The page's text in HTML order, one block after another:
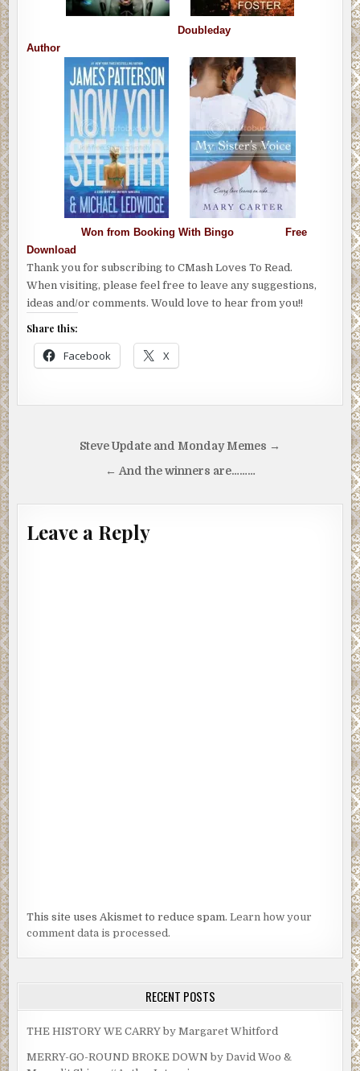
Doubleday
Author
Won from Booking With Bingo Free
Download
Thank you for subscribing to CMash Loves To Read.
When visiting, please feel free to leave any suggestions,
ideas and/or comments. Would love to hear from you!!
Share this:
Facebook X
navigation
Steve Update and Monday Memes →
← And the winners are………
Leave a Reply
This site uses Akismet to reduce spam.Learn how your
comment data is processed.
RECENT POSTS
THE HISTORY WE CARRY by Margaret Whitford
MERRY-GO-ROUND BROKE DOWN by David Woo &